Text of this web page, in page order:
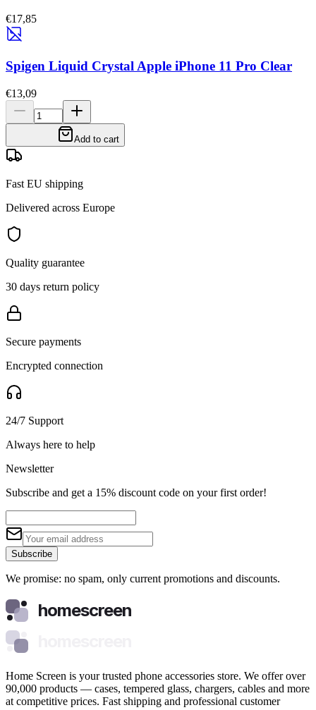
€17,85
Spigen Liquid Crystal Apple iPhone 11 Pro Clear
€13,09
Add to cart
Fast EU shipping
Delivered across Europe
Quality guarantee
30 days return policy
Secure payments
Encrypted connection
24/7 Support
Always here to help
Newsletter
Subscribe and get a 15% discount code on your first order!
Subscribe
We promise: no spam, only current promotions and discounts.
homescreen
Home Screen is your trusted phone accessories store. We offer over
90,000 products — cases, tempered glass, chargers, cables and more
at competitive prices. Fast shipping and professional customer